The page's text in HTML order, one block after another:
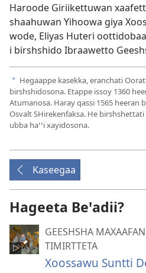
Haroode Giriikettuwan
shaahuwan Yihoowa giya
wode, Eliyas Huteri
i birshshido Ibraawetto
a Hegaappe kasekka, eranchati
birshshidosona. Etappe issoy 1360
Atumanosa. Haray qassi 1565 heeran
Osvalt SHirekenfaksa. He
ubba haꞌꞌi xayidosona.
Kaseegaa
Hageeta Beꞌadii?
GEESHSHA
TIMIRTTETA
Xoossawu Suntti